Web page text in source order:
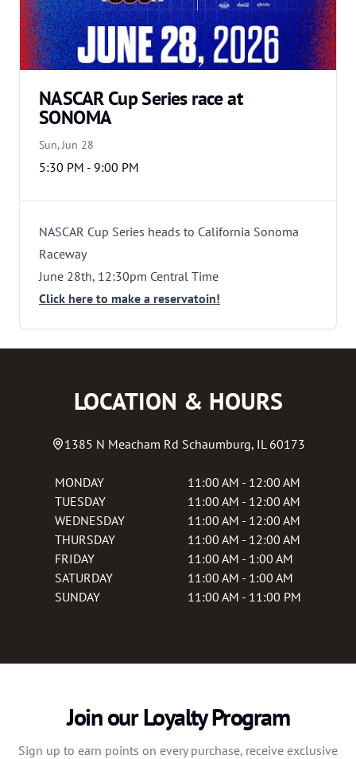
NASCAR Cup Series race at
SONOMA
Sun, Jun 28
5:30 PM - 9:00 PM
NASCAR Cup Series heads to California Sonoma
Raceway
June 28th, 12:30pm Central Time
Click here to make a reservatoin!
LOCATION & HOURS
1385 N Meacham Rd Schaumburg, IL 60173
MONDAY
11:00 AM - 12:00 AM
TUESDAY
11:00 AM - 12:00 AM
WEDNESDAY
11:00 AM - 12:00 AM
THURSDAY
11:00 AM - 12:00 AM
FRIDAY
11:00 AM - 1:00 AM
SATURDAY
11:00 AM - 1:00 AM
SUNDAY
11:00 AM - 11:00 PM
Join our Loyalty Program
Sign up to earn points on every purchase, receive exclusive